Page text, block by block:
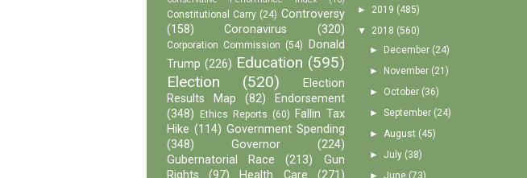
Constitutional Carry (24) Controversy
(158)
Coronavirus (320)
Corporation Commission (54)
Donald
Trump (226) Education (595)
Election
(520)
Election
Results Map
(82)
Endorsement
(348)
Ethics Reports (60)
Fallin Tax
Hike (114) Government Spending
(348)
Governor
(224)
Gubernatorial Race
(213)
Gun
Rights
(97) Health Care (271)
► 2019 (485)
▼
2018 (560)
►
December (24)
►
November (21)
► October (36)
► September (24)
► August (45)
► July (38)
► June (73)